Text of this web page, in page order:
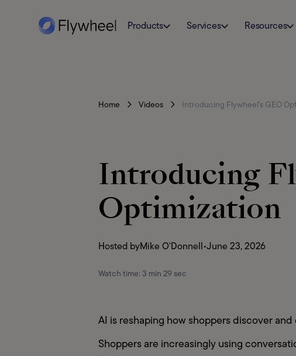
Products Services Resources
Home Videos Introducing Flywheel's GEO
Introducing
Optimization
Hosted byMike O'Donnell•June 23, 2026
Watch time: 3 min 29 sec
AI is reshaping how shoppers discover
Shoppers are increasingly using